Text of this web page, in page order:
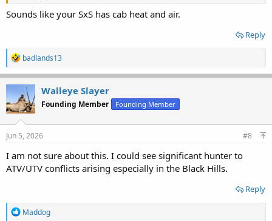
Sounds like your SxS has cab heat and air.
Reply
R
e
a
c
t
i
o
n
badlands13
Walleye Slayer
Founding Member Founding Member
Jun 5, 2026 #8
I am not sure about this. I could see significant hunter to
ATV/UTV conflicts arising especially in the Black Hills.
Reply
R
Maddog